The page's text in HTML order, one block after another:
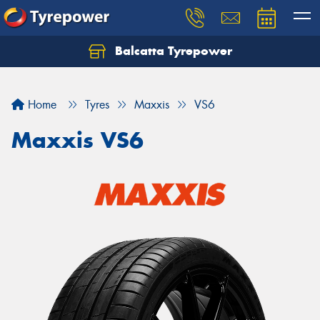
Balcatta Tyrepower
Home Tyres Maxxis VS6
Maxxis VS6
Let us know what you need, and our team will
Your details